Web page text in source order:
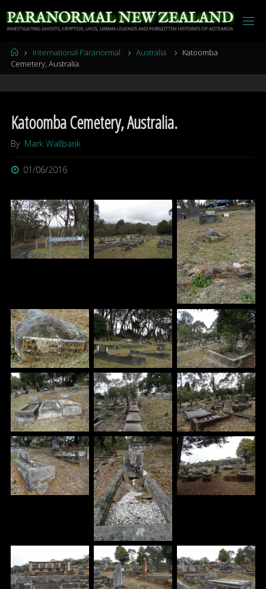
to
content
HomeInternational Paranormal Australia
Katoomba
Cemetery, Australia.
Katoomba Cemetery, Australia.
By Mark Wallbank
01/06/2016